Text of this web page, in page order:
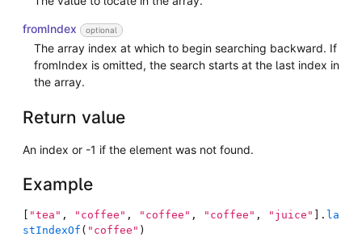
fromIndex optional
The array index at which to begin searching backward. If
fromIndex is omitted, the search starts at the last index in
the array.
Return value
An index or -1 if the element was not found.
Example
"tea" , "coffee" , "coffee" , "coffee" , "juice" . la
stIndexOf ( "coffee" )